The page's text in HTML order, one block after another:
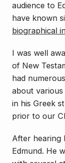
audience to
have known
biographical
I was well
of New
had
about various
in his Greek
prior to our
After hearing
Edmund. He